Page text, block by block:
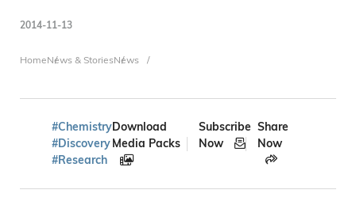
2014-11-13
Breadcrumb
HomeNews & StoriesNews
#Chemistry
#Discovery
#Research
Download
Media Packs
Subscribe
Now
Share
Now